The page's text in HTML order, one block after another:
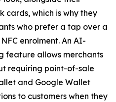
cards, which is why they
who prefer a tap over a
enrolment. An AI-
feature allows merchants
requiring point-of-sale
and Google Wallet
to customers when they